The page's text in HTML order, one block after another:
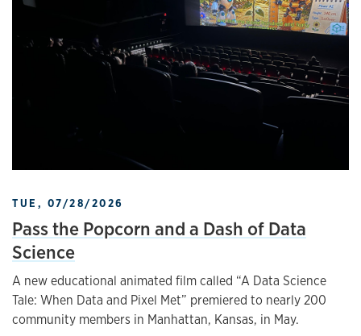
TUE, 07/28/2026
Pass the Popcorn and a Dash of Data
Science
A new educational animated film called “A Data Science
Tale: When Data and Pixel Met” premiered to nearly 200
community members in Manhattan, Kansas, in May.